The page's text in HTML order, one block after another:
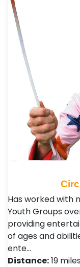
Has worked with
Youth Groups
providing
of ages and
ente…
Distance:19 miles